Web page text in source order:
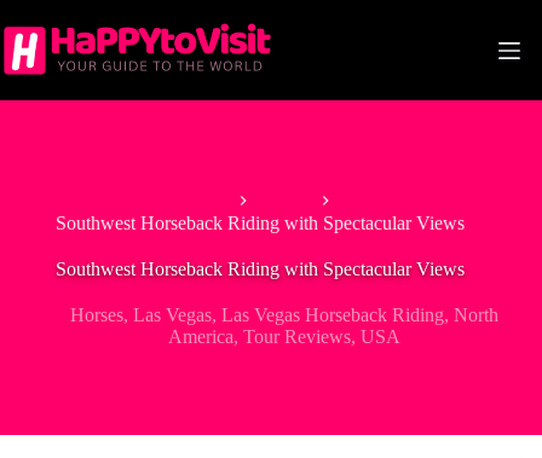
to
content
Southwest Horseback Riding with Spectacular Views
Southwest Horseback Riding with Spectacular Views
Horses,Las Vegas,Las Vegas Horseback Riding,North
America,Tour Reviews,USA